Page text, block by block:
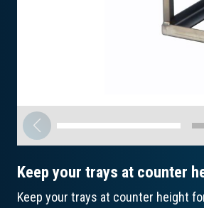
Keep your trays at counter
Keep your trays at counter height